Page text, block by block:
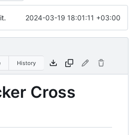
2024-03-19 18:01:11 +03:00
History
Cross